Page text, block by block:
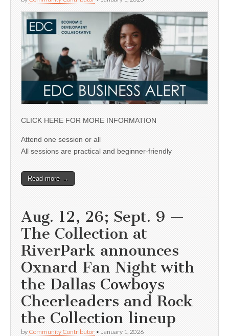
CLICK HERE FOR MORE INFORMATION
Attend one session or all
All sessions are practical and beginner-friendly
Read more →
Aug. 12, 26; Sept. 9 —
The Collection at
RiverPark announces
Oxnard Fan Night with
the Dallas Cowboys
Cheerleaders and Rock
the Collection lineup
by Community Contributor • January 1, 2026